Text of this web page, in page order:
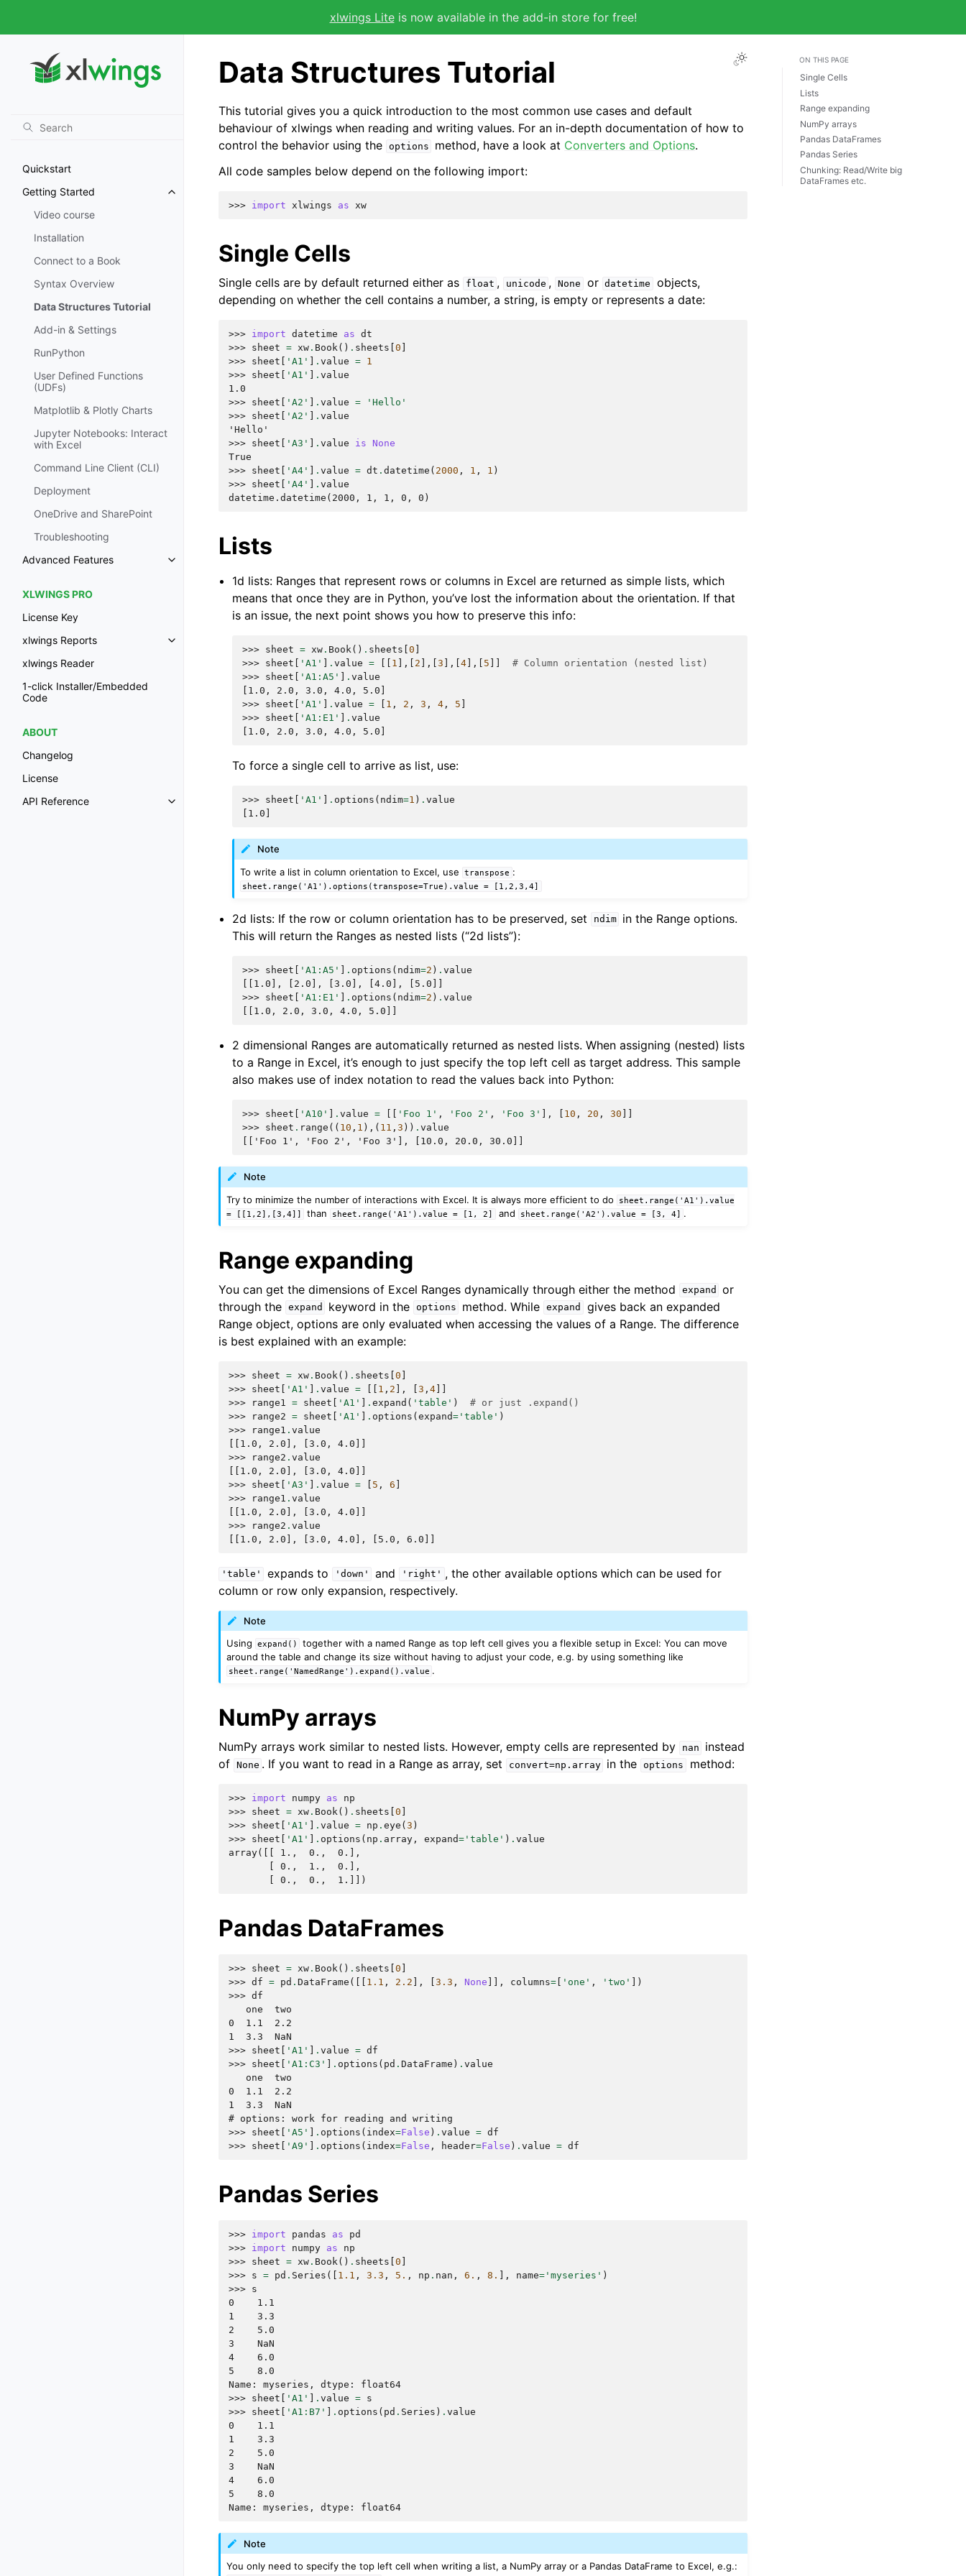
xlwings Liteis now available in the add-in store for free!
Quickstart
Getting Started
Video course
Installation
Connect to a Book
Syntax Overview
Data Structures Tutorial
Add-in & Settings
RunPython
User Defined Functions
(UDFs)
Matplotlib & Plotly Charts
Jupyter Notebooks: Interact
with Excel
Command Line Client (CLI)
Deployment
OneDrive and SharePoint
Troubleshooting
Advanced Features
XLWINGS PRO
License Key
xlwings Reports
xlwings Reader
1-click Installer/Embedded
Code
ABOUT
Changelog
License
API Reference
Data Structures Tutorial
This tutorial gives you a quick introduction to the most common use cases and default
behaviour of xlwings when reading and writing values. For an in-depth documentation of how to
control the behavior using the options method, have a look at Converters and Options.
All code samples below depend on the following import:
>>> import xlwings as xw
Single Cells
Single cells are by default returned either as float , unicode , None or datetime
objects,
depending on whether the cell contains a number, a string, is empty or represents a date:
>>> import datetime as dt
>>> sheet = xw . Book() . sheets 0
>>> sheet 'A1' . value = 1
>>> sheet 'A1' . value
1.0
>>> sheet 'A2' . value =
'Hello'
>>> sheet 'A2' . value
'Hello'
>>> sheet 'A3' . value is
None
True
>>> sheet 'A4' . value = dt . datetime ( 2000 , 1 , 1 )
>>> sheet 'A4' . value
datetime.datetime(2000, 1, 1, 0, 0)
Lists
1d lists: Ranges that represent rows or columns in Excel are returned as simple lists, which
means that once they are in Python, you’ve lost the information about the orientation. If that
is an issue, the next point shows you how to preserve this info:
>>> sheet = xw . Book() . sheets [0
>>> sheet 'A1' .value = 1 ],[ 2 ],[3 ],[4 ],[ 5
# Column orientation (nested list)
>>> sheet 'A1:A5' .value
[1.0, 2.0, 3.0, 4.0, 5.0]
>>> sheet 'A1' .value = 1 , 2 , 3 , 4 , 5
>>> sheet 'A1:E1' .value
[1.0, 2.0, 3.0, 4.0, 5.0]
To force a single cell to arrive as list, use:
>>> sheet 'A1' . options ( ndim=1 ) .value
[1.0]
Note
To write a list in column orientation to Excel, use
transpose :
sheet.range('A1').options(transpose=True).value = [1,2,3,4]
2d lists: If the row or column orientation has to be preserved, set ndim
in the Range options.
This will return the Ranges as nested lists (“2d lists”):
>>> sheet 'A1:A5' . options ( ndim=2 ) .value
[[1.0], [2.0], [3.0], [4.0], [5.0]]
>>> sheet 'A1:E1' . options ( ndim=2 ) .value
[[1.0, 2.0, 3.0, 4.0, 5.0]]
2 dimensional Ranges are automatically returned as nested lists. When assigning (nested) lists
to a Range in Excel, it’s enough to just specify the top left cell as target address. This sample
also makes use of index notation to read the values back into Python:
>>> sheet 'A10' .value = 'Foo 1' , 'Foo 2' , 'Foo 3' ], 10 , 20 , 30
>>> sheet . range (( 10 , 1 ),( 11 ,3 )) .value
[['Foo 1', 'Foo 2', 'Foo 3'], [10.0, 20.0, 30.0]]
Note
Try to minimize the number of interactions with Excel. It is always more efficient to do
sheet.range('A1').value
=
[[1,2],[3,4]] than sheet.range('A1').value = [1, 2] and sheet.range('A2').value = [3, 4] .
Range expanding
You can get the dimensions of Excel Ranges dynamically through either the method expand
or
through the expand keyword in the options method. While expand
gives back an expanded
Range object, options are only evaluated when accessing the values of a Range. The difference
is best explained with an example:
>>> sheet = xw . Book () . sheets [0 ]
>>> sheet [ 'A1' ] . value = [[ 1 , 2 ], [3 , 4]]
>>>
range1 = sheet [ 'A1' ] . expand ( 'table' )
# or just .expand()
>>>
range2 = sheet [ 'A1' ] . options (expand= 'table' )
>>>
range1 . value
[[1.0, 2.0], [3.0, 4.0]]
>>>
range2 . value
[[1.0, 2.0], [3.0, 4.0]]
>>> sheet [ 'A3' ] . value = [ 5 , 6 ]
>>>
range1 . value
[[1.0, 2.0], [3.0, 4.0]]
>>>
range2 . value
[[1.0, 2.0], [3.0, 4.0], [5.0, 6.0]]
'table' expands to 'down' and 'right' , the other available options which can be used for
column or row only expansion, respectively.
Note
Using
expand()
together with a named Range as top left cell gives you a flexible setup in Excel: You can move
around the table and change its size without having to adjust your code, e.g. by using something like
sheet.range('NamedRange').expand().value .
NumPy arrays
NumPy arrays work similar to nested lists. However, empty cells are represented by nan
instead
of None . If you want to read in a Range as array, set convert=np.array in the options method:
>>> import numpy as
np
>>> sheet = xw . Book() . sheets 0
>>> sheet 'A1' . value = np . eye ( 3 )
>>> sheet 'A1' . options ( np . array , expand= 'table' ) . value
array([[ 1.,  0.,  0.],
       [ 0.,  1.,  0.],
       [ 0.,  0.,  1.]])
Pandas DataFrames
>>> sheet = xw . Book() . sheets 0
>>> df = pd . DataFrame ([[ 1.1 , 2.2 ], 3.3 , None ]], columns= 'one' , 'two'
])
>>> df
   one  two
0  1.1  2.2
1  3.3  NaN
>>> sheet 'A1' . value = df
>>> sheet 'A1:C3' . options ( pd . DataFrame ) . value
   one  two
0  1.1  2.2
1  3.3  NaN
# options: work for reading and writing
>>> sheet 'A5' . options ( index=False ) . value = df
>>> sheet 'A9' . options ( index=False , header=False ) . value = df
Pandas Series
>>> import pandas as
pd
>>> import numpy as
np
>>> sheet = xw . Book() . sheets 0
>>> s = pd . Series ([ 1.1 , 3.3 , 5. , np . nan , 6. , 8. ], name= 'myseries' )
>>> s
0    1.1
1    3.3
2    5.0
3    NaN
4    6.0
5    8.0
Name: myseries, dtype: float64
>>> sheet 'A1' . value = s
>>> sheet 'A1:B7' . options ( pd . Series ) . value
0    1.1
1    3.3
2    5.0
3    NaN
4    6.0
5    8.0
Name: myseries, dtype: float64
Note
You only need to specify the top left cell when writing a list, a NumPy array or a Pandas DataFrame to Excel, e.g.:
ON THIS PAGE
Single Cells
Lists
Range expanding
NumPy arrays
Pandas DataFrames
Pandas Series
Chunking: Read/Write big
DataFrames etc.